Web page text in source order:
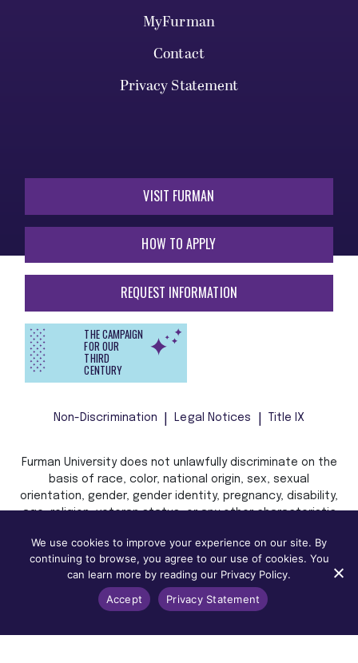
MyFurman
Contact
Privacy Statement
VISIT FURMAN
HOW TO APPLY
REQUEST INFORMATION
THE CAMPAIGN
FOR OUR
THIRD
CENTURY
Non-Discrimination Legal Notices Title IX
Furman University does not unlawfully discriminate on the
basis of race, color, national origin, sex, sexual
orientation, gender, gender identity, pregnancy, disability,
age, religion, veteran status, or any other characteristic
law in admission, treatment, or access to, or employment
in, its programs and activities.
We use cookies to improve your experience on our site. By
continuing to browse, you agree to our use of cookies. You
can learn more by reading our Privacy Policy.
Accept
Privacy Statement